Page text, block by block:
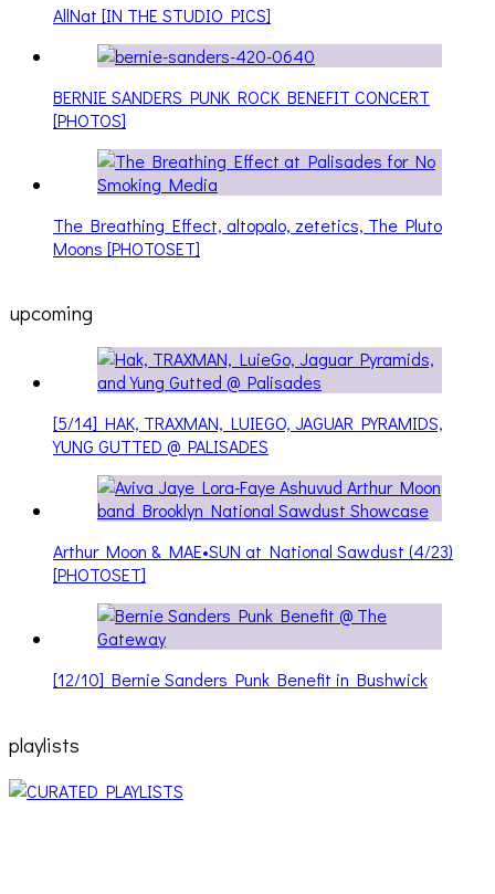
AllNat [IN THE STUDIO PICS]
BERNIE SANDERS PUNK ROCK BENEFIT CONCERT
[PHOTOS]
The Breathing Effect, altopalo, zetetics, The Pluto
Moons [PHOTOSET]
upcoming
[5/14] HAK, TRAXMAN, LUIEGO, JAGUAR PYRAMIDS,
YUNG GUTTED @ PALISADES
Arthur Moon & MAE•SUN at National Sawdust (4/23)
[PHOTOSET]
[12/10] Bernie Sanders Punk Benefit in Bushwick
playlists